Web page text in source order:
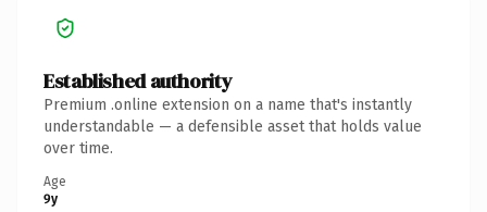
Established authority
Premium .online extension on a name that's instantly
understandable — a defensible asset that holds value
over time.
Age
9y